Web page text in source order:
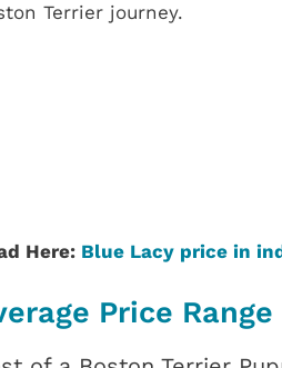
Terrier journey.
Here: Blue Lacy price in
Price